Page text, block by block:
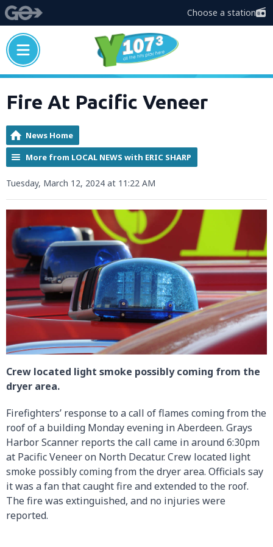
Choose a station
Fire At Pacific Veneer
News Home
More from LOCAL NEWS with ERIC SHARP
Tuesday, March 12, 2024 at 11:22 AM
Crew located light smoke possibly coming from the
dryer area.
Firefighters’ response to a call of flames coming from the
roof of a building Monday evening in Aberdeen. Grays
Harbor Scanner reports the call came in around 6:30pm
at Pacific Veneer on North Decatur. Crew located light
smoke possibly coming from the dryer area. Officials say
it was a fan that caught fire and extended to the roof.
The fire was extinguished, and no injuries were
reported.